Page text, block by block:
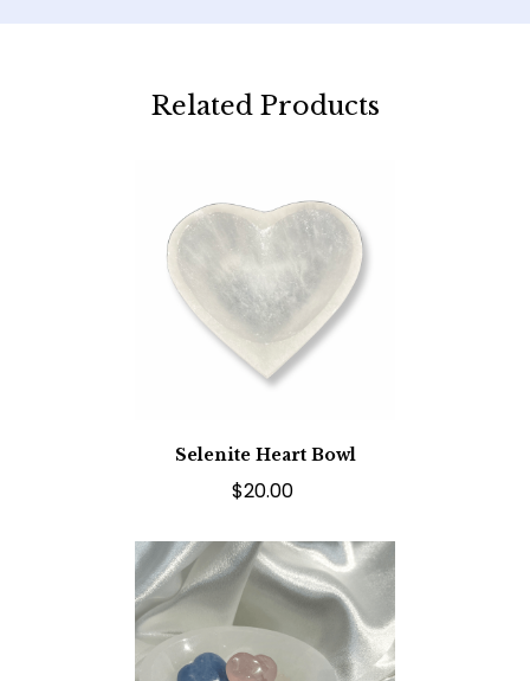
Related Products
Selenite Heart Bowl
$20.00